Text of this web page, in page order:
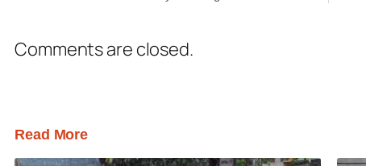
Comments are closed.
Read More